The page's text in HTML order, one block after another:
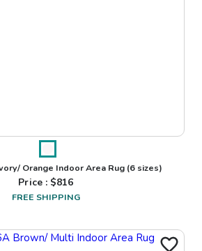
Orange Indoor Area Rug (6 sizes)
Price : $816
FREE SHIPPING